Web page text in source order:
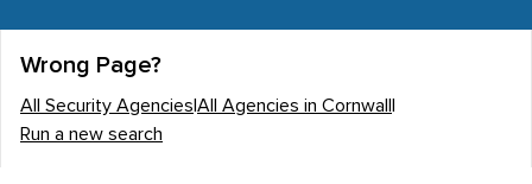
Wrong Page?
All Security Agencies All Agencies in Cornwall
Run a new search